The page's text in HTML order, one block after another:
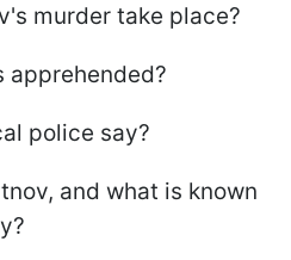
murder take place?
apprehended?
police say?
and what is known